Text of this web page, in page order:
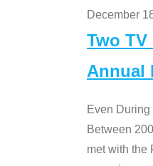
December
Two
Annual
Even
Between
met with the